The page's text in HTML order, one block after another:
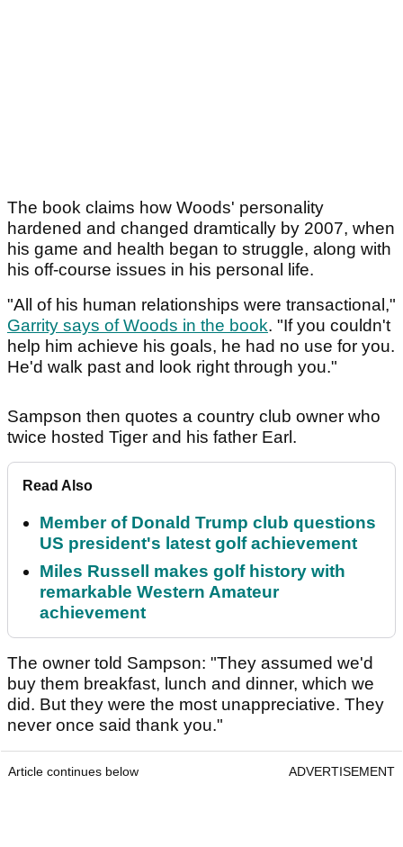
The book claims how Woods' personality
hardened and changed dramtically by 2007, when
his game and health began to struggle, along with
his off-course issues in his personal life.
"All of his human relationships were transactional,"
Garrity says of Woods in the book. "If you couldn't
help him achieve his goals, he had no use for you.
He'd walk past and look right through you."
Sampson then quotes a country club owner who
twice hosted Tiger and his father Earl.
Read Also
Member of Donald Trump club questions
US president's latest golf achievement
Miles Russell makes golf history with
remarkable Western Amateur
achievement
The owner told Sampson: "They assumed we'd
buy them breakfast, lunch and dinner, which we
did. But they were the most unappreciative. They
never once said thank you."
Article continues below ADVERTISEMENT